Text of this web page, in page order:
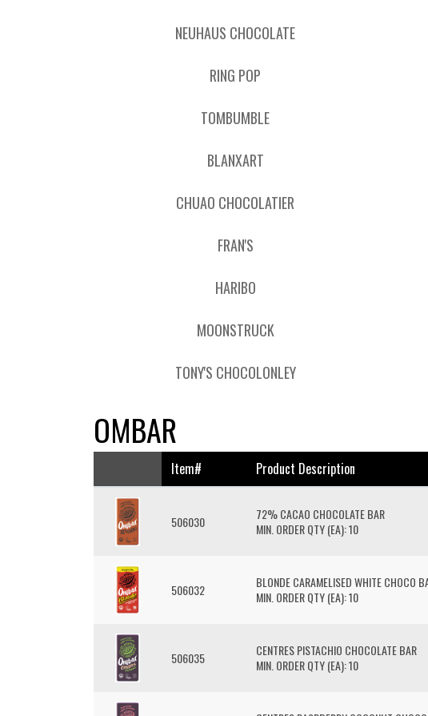
NEUHAUS CHOCOLATE
RING POP
TOMBUMBLE
BLANXART
CHUAO CHOCOLATIER
FRAN'S
HARIBO
MOONSTRUCK
TONY'S CHOCOLONLEY
OMBAR
Item# Product Description
506030
72% CACAO CHOCOLATE BAR
MIN. ORDER QTY (EA): 10
506032
BLONDE CARAMELISED WHITE CHOCO
MIN. ORDER QTY (EA): 10
506035
CENTRES PISTACHIO CHOCOLATE BAR
MIN. ORDER QTY (EA): 10